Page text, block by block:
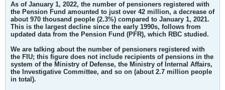
As of January 1, 2022, the number of pensioners registered with
the Pension Fund amounted to just over 42 million, a decrease of
about 970 thousand people (2.3%) compared to January 1, 2021.
This is the largest decline since the early 1990s, follows from
updated data from the Pension Fund (PFR), which RBC studied.
We are talking about the number of pensioners registered with
the FIU; this figure does not include recipients of pensions in the
system of the Ministry of Defense, the Ministry of Internal Affairs,
the Investigative Committee, and so on (about 2.7 million people
in total).